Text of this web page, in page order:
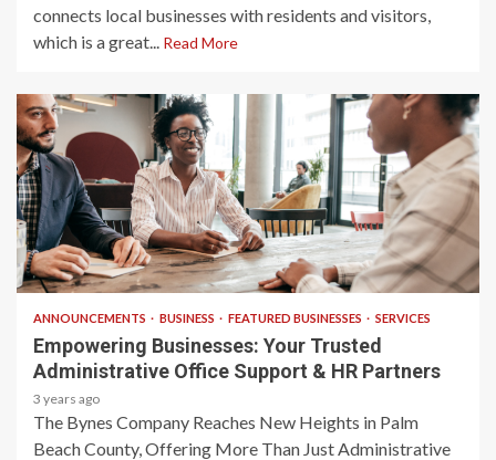
connects local businesses with residents and visitors,
which is a great... Read More
2 min read
ANNOUNCEMENTS BUSINESS FEATURED BUSINESSES SERVICES
Empowering Businesses: Your Trusted
Administrative Office Support & HR Partners
3 years ago
The Bynes Company Reaches New Heights in Palm
Beach County, Offering More Than Just Administrative